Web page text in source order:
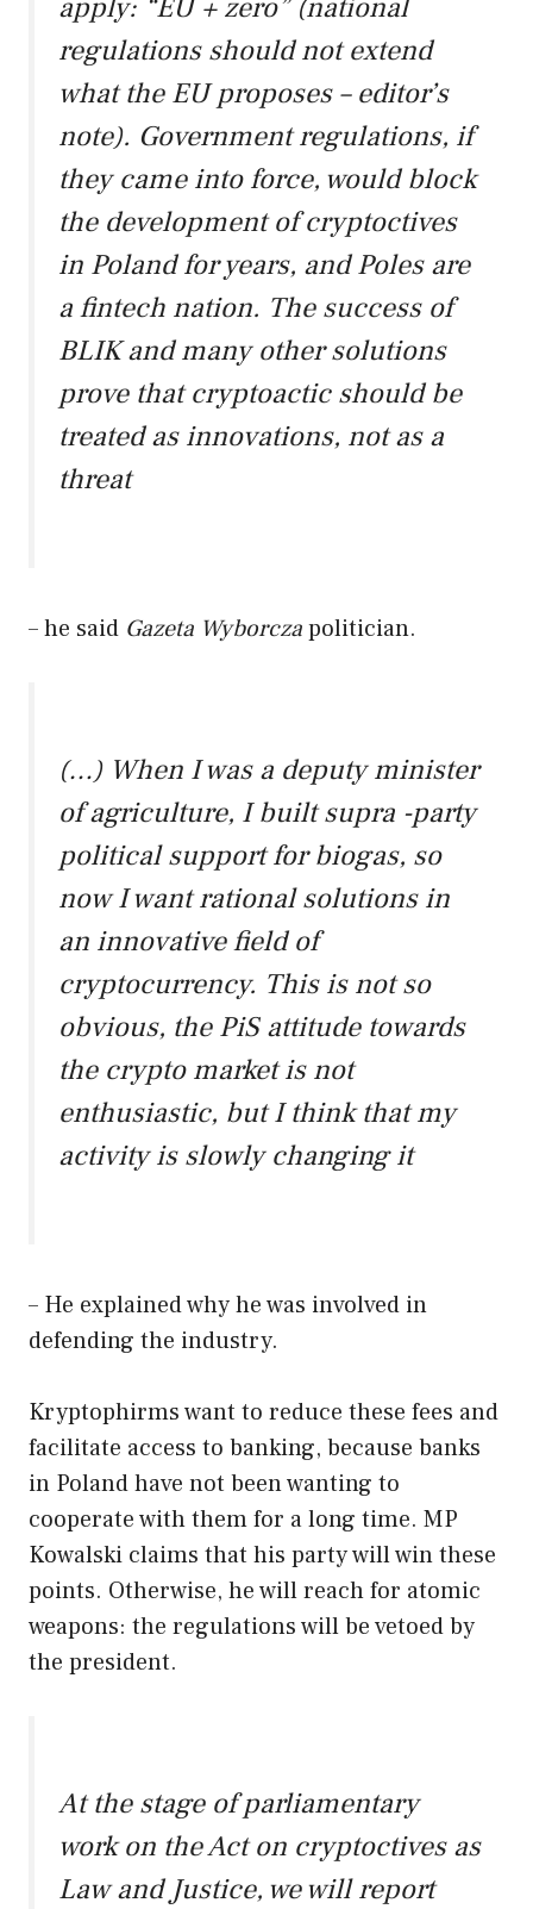
apply: “EU + zero” (national
regulations should not extend
what the EU proposes – editor’s
note). Government regulations, if
they came into force, would block
the development of cryptoctives
in Poland for years, and Poles are
a fintech nation. The success of
BLIK and many other solutions
prove that cryptoactic should be
treated as innovations, not as a
threat
– he said Gazeta Wyborczapolitician.
(…) When I was a deputy minister
of agriculture, I built supra -party
political support for biogas, so
now I want rational solutions in
an innovative field of
cryptocurrency. This is not so
obvious, the PiS attitude towards
the crypto market is not
enthusiastic, but I think that my
activity is slowly changing it
– He explained why he was involved in
defending the industry.
Kryptophirms want to reduce these fees and
facilitate access to banking, because banks
in Poland have not been wanting to
cooperate with them for a long time. MP
Kowalski claims that his party will win these
points. Otherwise, he will reach for atomic
weapons: the regulations will be vetoed by
the president.
At the stage of parliamentary
work on the Act on cryptoctives as
Law and Justice, we will report